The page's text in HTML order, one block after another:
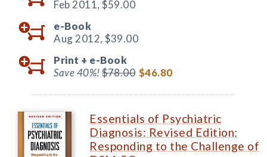
Feb 2011, $59.00
e-Book
Aug 2012, $39.00
Print + e-Book
Save 40%!$78.00 $46.80
Essentials of Psychiatric
Diagnosis: Revised Edition:
Responding to the Challenge of